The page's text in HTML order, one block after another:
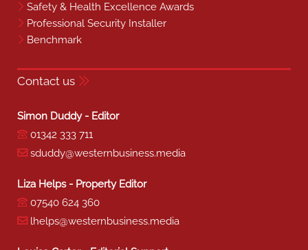
Safety & Health Excellence Awards
Professional Security Installer
Benchmark
Contact us
Simon Duddy - Editor
01342 333 711
sduddy@westernbusiness.media
Liza Helps - Property Editor
07540 624 360
lhelps@westernbusiness.media